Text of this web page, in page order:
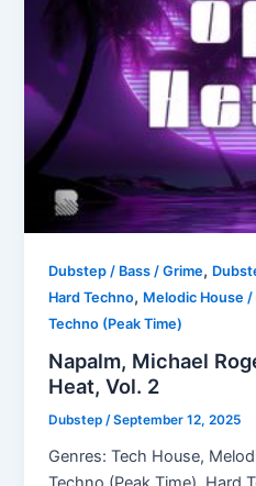
Dubstep / Bass / Grime,
Hard Techno, Melodic House /
Techno (Peak Time)
Napalm, Michael
Heat, Vol. 2
Dubstep/September 12, 2025
Genres: Tech House,